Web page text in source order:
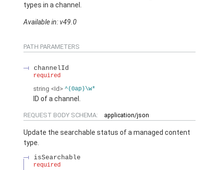
types in a channel.
Available in: v49.0
PATH PARAMETERS
channelId
required
string <Id> ^(0ap)\w*
ID of a channel.
REQUEST BODY SCHEMA: application/json
Update the searchable status of a managed content
type.
isSearchable
required